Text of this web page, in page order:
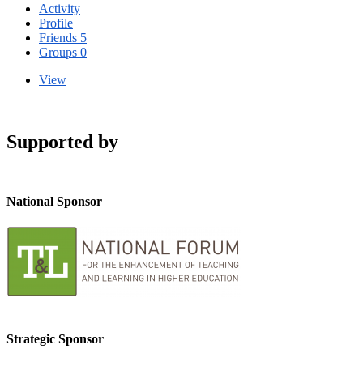
Activity
Profile
Friends 5
Groups 0
View
Supported by
National Sponsor
Strategic Sponsor